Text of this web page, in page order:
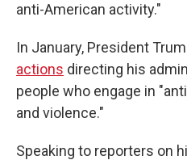
anti-American activity."
In January, President
actions directing his
people who engage in
and violence."
Speaking to reporters on